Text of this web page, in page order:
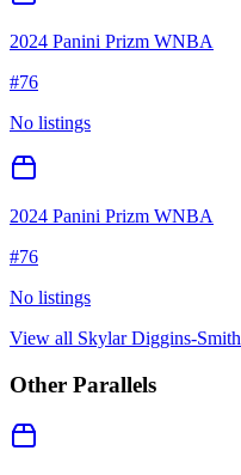
2024 Panini Prizm WNBA
#76
No listings
2024 Panini Prizm WNBA
#76
No listings
View all Skylar Diggins-Smith
Other Parallels